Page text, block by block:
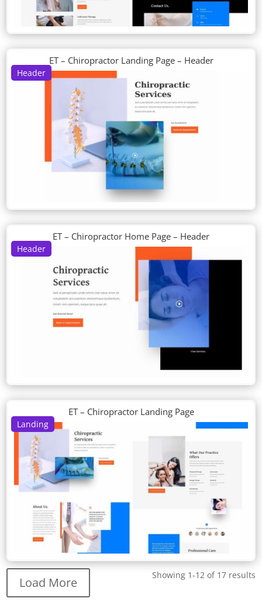
Header
ET – Chiropractor Landing Page – Header
Header
ET – Chiropractor Home Page – Header
Landing
ET – Chiropractor Landing Page
Showing 1-12 of 17 results
Load More